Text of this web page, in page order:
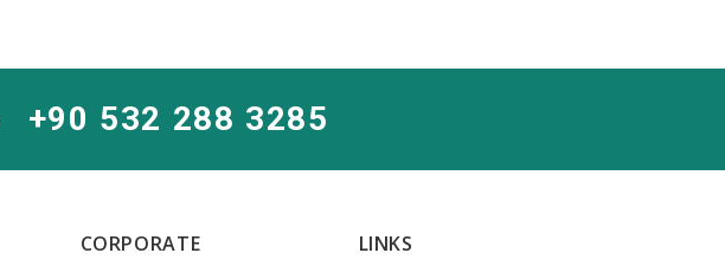
+90 532 288 3285
CORPORATE LINKS